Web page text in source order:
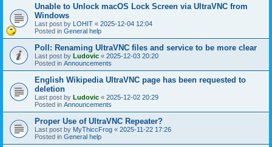
Unable to Unlock macOS Lock Screen via UltraVNC from
Windows
Last post by LOHIT « 2025-12-04 12:04
Posted in General help
Poll: Renaming UltraVNC files and service to be more clear
Last post by Ludovic « 2025-12-03 20:20
Posted in Announcements
English Wikipedia UltraVNC page has been requested to
deletion
Last post by Ludovic « 2025-12-02 20:29
Posted in Announcements
Proper Use of UltraVNC Repeater?
Last post by MyThiccFrog « 2025-11-22 17:26
Posted in General help